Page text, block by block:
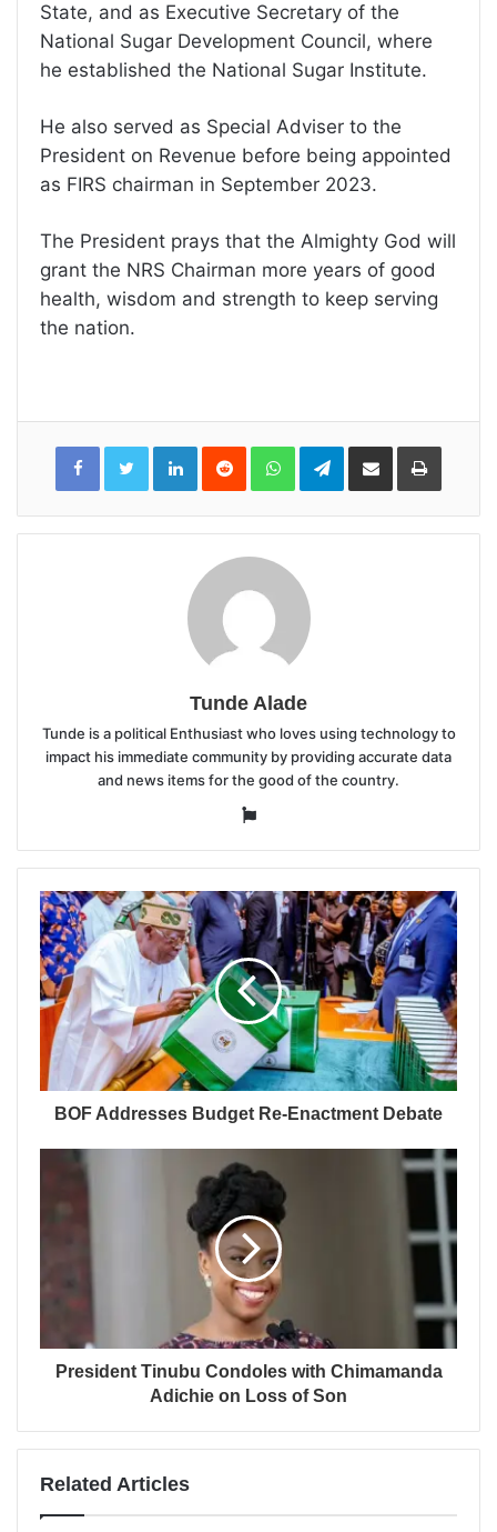
State, and as Executive Secretary of the
National Sugar Development Council, where
he established the National Sugar Institute.
He also served as Special Adviser to the
President on Revenue before being appointed
as FIRS chairman in September 2023.
The President prays that the Almighty God will
grant the NRS Chairman more years of good
health, wisdom and strength to keep serving
the nation.
LinkedInReddit WhatsAppTelegramShare
Email
Print
Tunde Alade
Tunde is a political Enthusiast who loves using technology to
impact his immediate community by providing accurate data
and news items for the good of the country.
Website
BOF Addresses Budget Re-Enactment Debate
President Tinubu Condoles with Chimamanda
Adichie on Loss of Son
Related Articles